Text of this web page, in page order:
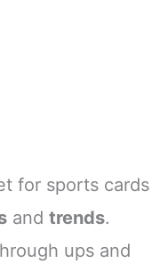
for sports cards
and trends.
ups and